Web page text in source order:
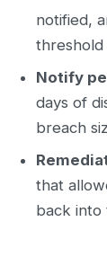
notified,
threshold
Notify
days of
breach
that
back into